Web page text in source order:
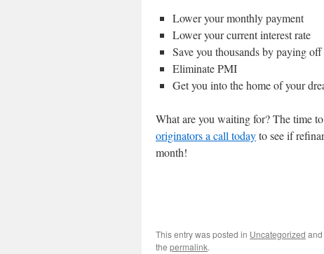
Lower your monthly payment
Lower your current interest rate
Save you thousands by paying
Eliminate PMI
Get you into the home of your
What are you waiting for? The time
originators a call todayto see if
month!
This entry was posted in Uncategorized
the permalink.